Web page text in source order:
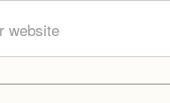
website